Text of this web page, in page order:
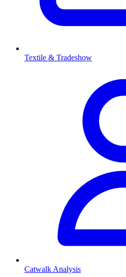
Textile & Tradeshow
Catwalk Analysis